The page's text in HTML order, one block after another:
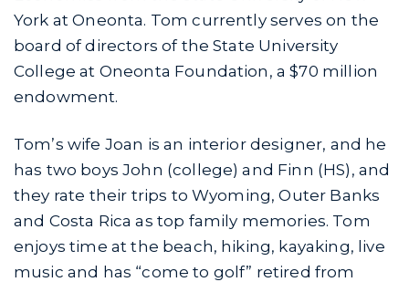
York at Oneonta. Tom currently serves on the
board of directors of the State University
College at Oneonta Foundation, a $70 million
endowment.
Tom’s wife Joan is an interior designer, and he
has two boys John (college) and Finn (HS), and
they rate their trips to Wyoming, Outer Banks
and Costa Rica as top family memories. Tom
enjoys time at the beach, hiking, kayaking, live
music and has “come to golf” retired from